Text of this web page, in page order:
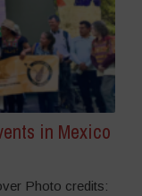
in Mexico
Photo credits: